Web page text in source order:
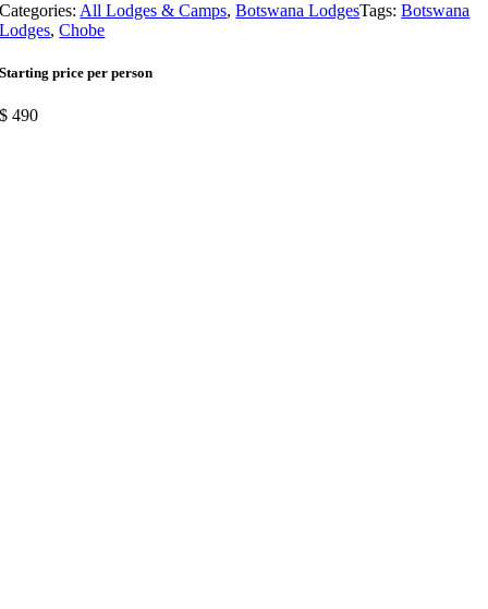
Categories: All Lodges & Camps,Botswana LodgesTags:Botswana
Lodges,Chobe
Starting price per person
$ 490